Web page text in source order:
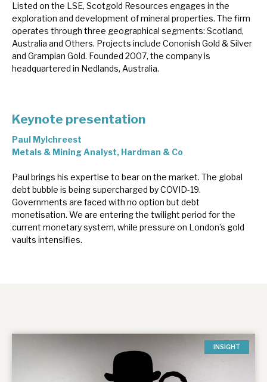
Listed on the LSE, Scotgold Resources engages in the
exploration and development of mineral properties. The firm
operates through three geographical segments: Scotland,
Australia and Others. Projects include Cononish Gold & Silver
and Grampian Gold. Founded 2007, the company is
headquartered in Nedlands, Australia.
Keynote presentation
Paul Mylchreest
Metals & Mining Analyst, Hardman & Co
Paul brings his expertise to bear on the market. The global
debt bubble is being supercharged by COVID-19.
Governments are faced with no option but debt
monetisation. We are entering the twilight period for the
current monetary system, while pressure on London’s gold
vaults intensifies.
INSIGHT